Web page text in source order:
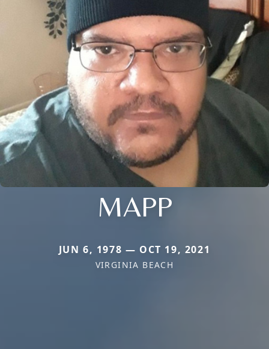
MAPP
JUN 6, 1978 — OCT 19, 2021
VIRGINIA BEACH